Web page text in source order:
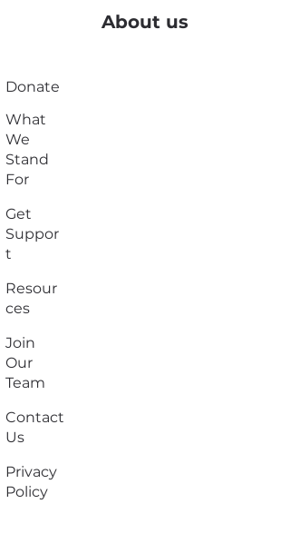
About us
Donate
What
We
Stand
For
Get
Suppor
t
Resour
ces
Join
Our
Team
Contact
Us
Privacy
Policy